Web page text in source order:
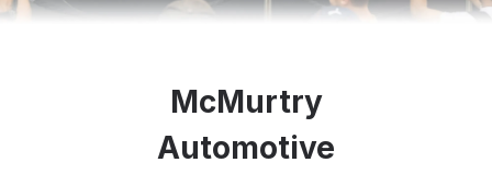
McMurtry
Automotive